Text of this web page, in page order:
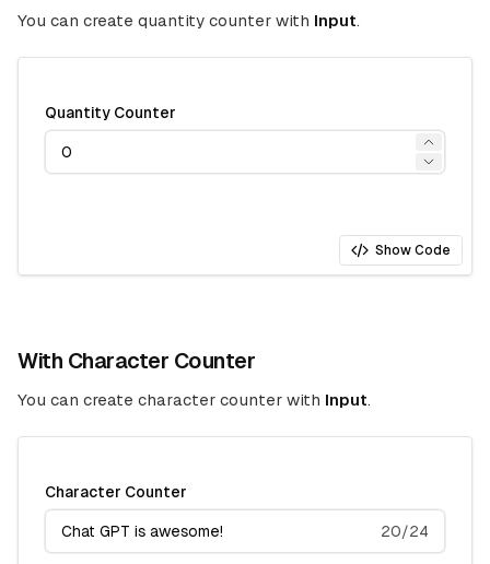
You can create quantity counter with Input.
Quantity Counter
Show Code
With Character Counter
You can create character counter with Input.
Character Counter
20/24